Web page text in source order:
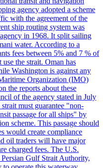
agency adopted a scheme
with the agreement of the
ship routing system was
in 1968. It split sailing
water. According to a
fees between 5% and 7 % of
the strait. Oman has
Washington is against any
Organization (IMO)
the reports about these
of the agency stated in July
must guarantee "non-
passage for all ships" by
scheme. This passage should
would create compliance
oil traders will have major
charged fees. The U.S.
Persian Gulf Strait Authority,